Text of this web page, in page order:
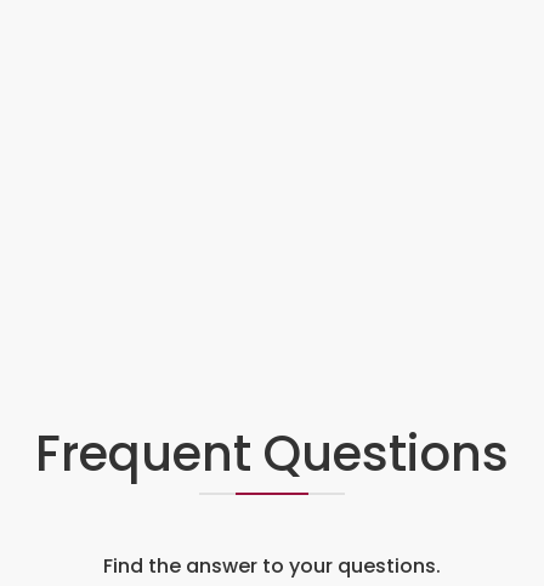
Frequent Questions
Find the answer to your questions.